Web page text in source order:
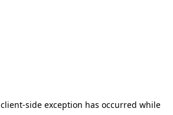
client-side exception has occurred while